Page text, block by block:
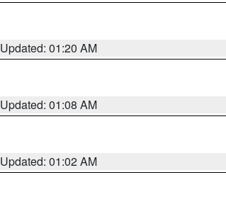
Updated: 01:20 AM
Updated: 01:08 AM
Updated: 01:02 AM